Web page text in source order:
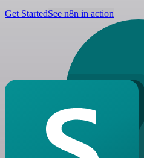
Get StartedSee n8n in action